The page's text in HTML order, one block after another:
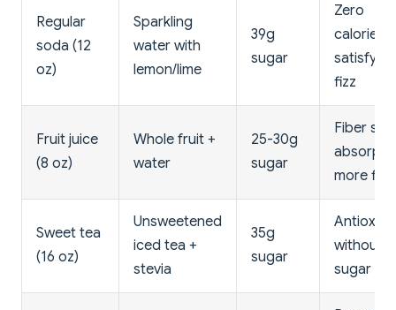
Regular
soda (12
oz)
Sparkling
water with
lemon/lime
39g
sugar
Zero
calories,
satisfying
fizz
Fruit juice
(8 oz)
Whole fruit +
water
25-30g
sugar
Fiber
more
Sweet tea
(16 oz)
Unsweetened
iced tea +
stevia
35g
sugar
without
sugar